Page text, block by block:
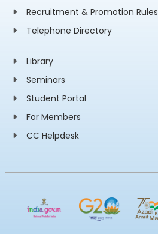
Recruitment & Promotion Rules
Telephone Directory
Library
Seminars
Student Portal
For Members
CC Helpdesk